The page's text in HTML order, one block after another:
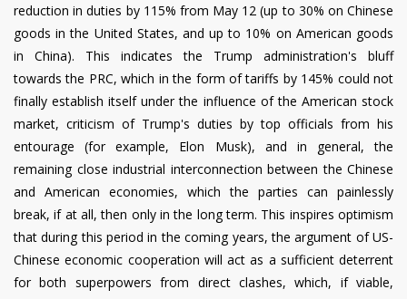
reduction in duties by 115% from May 12 (up to 30% on Chinese
goods in the United States, and up to 10% on American goods
in China). This indicates the Trump administration's bluff
towards the PRC, which in the form of tariffs by 145% could not
finally establish itself under the influence of the American stock
market, criticism of Trump's duties by top officials from his
entourage (for example, Elon Musk), and in general, the
remaining close industrial interconnection between the Chinese
and American economies, which the parties can painlessly
break, if at all, then only in the long term. This inspires optimism
that during this period in the coming years, the argument of US-
Chinese economic cooperation will act as a sufficient deterrent
for both superpowers from direct clashes, which, if viable,